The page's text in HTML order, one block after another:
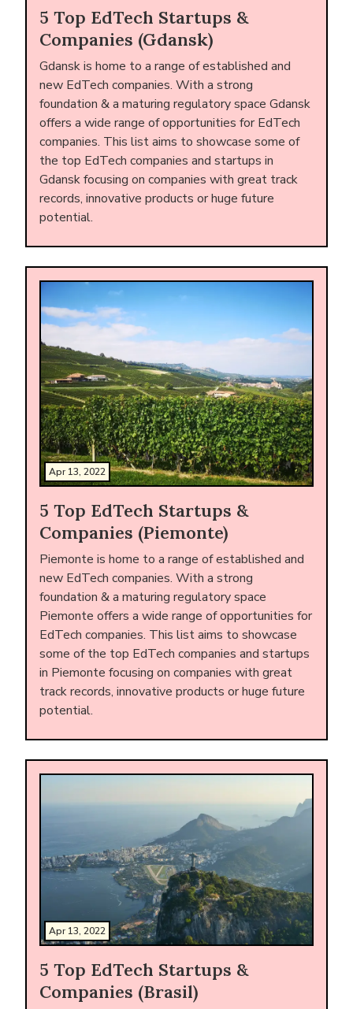
5 Top EdTech Startups &
Companies (Gdansk)
Gdansk is home to a range of established and
new EdTech companies. With a strong
foundation & a maturing regulatory space Gdansk
offers a wide range of opportunities for EdTech
companies. This list aims to showcase some of
the top EdTech companies and startups in
Gdansk focusing on companies with great track
records, innovative products or huge future
potential.
Apr 13, 2022
5 Top EdTech Startups &
Companies (Piemonte)
Piemonte is home to a range of established and
new EdTech companies. With a strong
foundation & a maturing regulatory space
Piemonte offers a wide range of opportunities for
EdTech companies. This list aims to showcase
some of the top EdTech companies and startups
in Piemonte focusing on companies with great
track records, innovative products or huge future
potential.
Apr 13, 2022
5 Top EdTech Startups &
Companies (Brasil)